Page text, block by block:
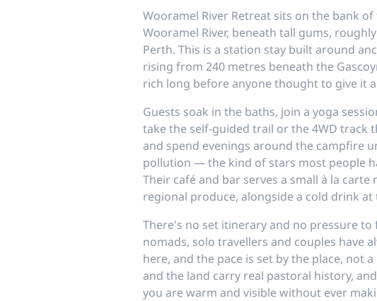
Wooramel River Retreat sits on the bank
Wooramel River, beneath tall gums,
Perth. This is a station stay built around
rising from 240 metres beneath the
rich long before anyone thought to give it
Guests soak in the baths, join a yoga
take the self-guided trail or the 4WD track
and spend evenings around the campfire
pollution — the kind of stars most people
Their café and bar serves a small à la
regional produce, alongside a cold drink at
There's no set itinerary and no pressure to
nomads, solo travellers and couples have
here, and the pace is set by the place, not
and the land carry real pastoral history,
you are warm and visible without ever